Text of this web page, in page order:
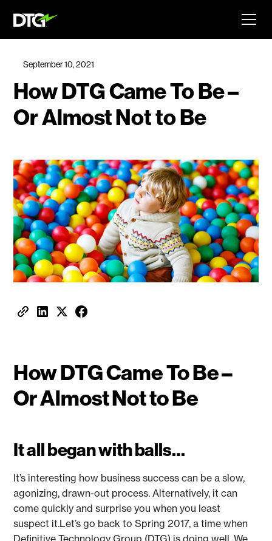
September 10, 2021
How DTG Came To Be –
Or Almost Not to Be
How DTG Came To Be –
Or Almost Not to Be
It all began with balls…
It’s interesting how business success can be a slow,
agonizing, drawn-out process. Alternatively, it can
come quickly and surprise you when you least
suspect it.Let’s go back to Spring 2017, a time when
Definitive Technology Group (DTG) is doing well. We